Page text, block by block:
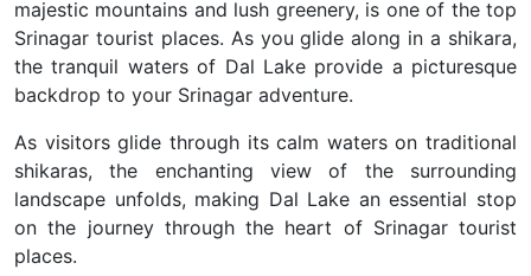
majestic mountains and lush greenery, is one of the top
Srinagar tourist places. As you glide along in a shikara,
the tranquil waters of Dal Lake provide a picturesque
backdrop to your Srinagar adventure.
As visitors glide through its calm waters on traditional
shikaras, the enchanting view of the surrounding
landscape unfolds, making Dal Lake an essential stop
on the journey through the heart of Srinagar tourist
places.